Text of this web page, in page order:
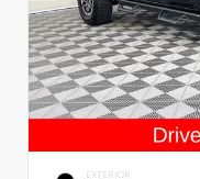
EXTERIOR